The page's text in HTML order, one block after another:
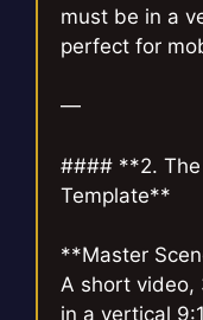
must be in a
perfect for
—
#### **2. The
Template**
**Master
A short video,
in a vertical